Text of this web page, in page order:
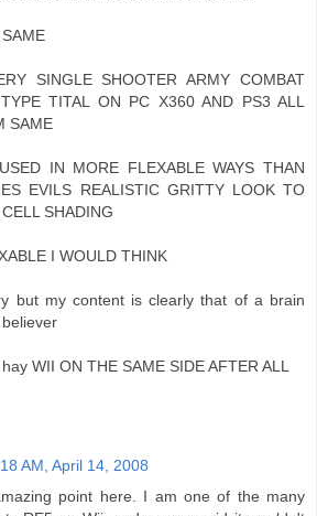
SINGLE SHOOTER ARMY COMBAT
TITAL ON PC X360 AND PS3 ALL
SAME
IN MORE FLEXABLE WAYS THAN
EVILS REALISTIC GRITTY LOOK TO
SHADING
I WOULD THINK
but my content is clearly that of a brain
WII ON THE SAME SIDE AFTER ALL
AM, April 14, 2008
point here. I am one of the many